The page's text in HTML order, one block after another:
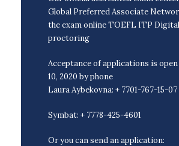
Global Preferred Associate
the exam online TOEFL ITP
proctoring
Acceptance of applications is
10, 2020 by phone
Laura Aybekovna: + 7701-767-15-07
Symbat: + 7778-425-4601
Or you can send an application: